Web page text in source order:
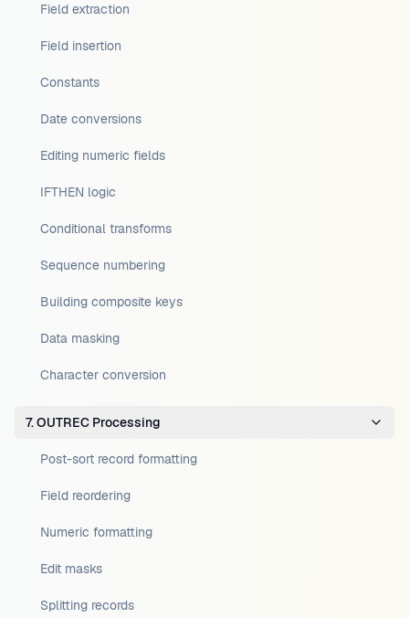
Field extraction
Field insertion
Constants
Date conversions
Editing numeric fields
IFTHEN logic
Conditional transforms
Sequence numbering
Building composite keys
Data masking
Character conversion
7. OUTREC Processing
Post-sort record formatting
Field reordering
Numeric formatting
Edit masks
Splitting records